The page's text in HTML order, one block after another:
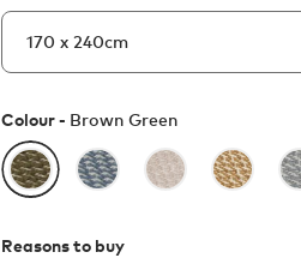
Colour - Brown Green
Reasons to buy